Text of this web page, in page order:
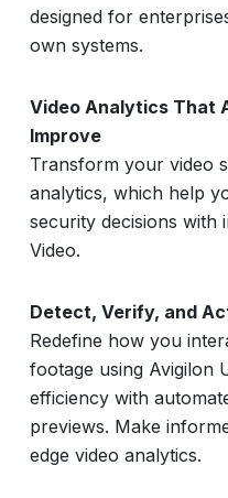
designed for
own systems.
Video Analytics That
Improve
Transform your video
analytics, which help
security decisions with
Video.
Detect, Verify, and
Redefine how you
footage using Avigilon
efficiency with
previews. Make
edge video analytics.